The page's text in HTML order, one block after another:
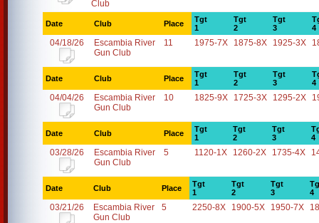
Club
Date Club Place
Tgt
1
Tgt
2
Tgt
3
4
04/18/26
Escambia River
Gun Club
11 1975-7X 1875-8X 1925-3X
Date Club Place
Tgt
1
Tgt
2
Tgt
3
4
04/04/26
Escambia River
Gun Club
10 1825-9X 1725-3X 1295-2X
Date Club Place
Tgt
1
Tgt
2
Tgt
3
4
03/28/26
Escambia River
Gun Club
5 1120-1X 1260-2X 1735-4X
Date Club Place
Tgt
1
Tgt
2
Tgt
3
4
03/21/26
Escambia River
Gun Club
5 2250-8X 1900-5X 1950-7X